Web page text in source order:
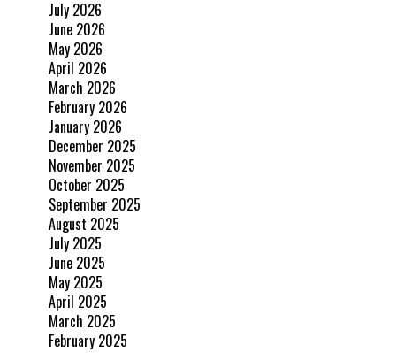
July 2026
June 2026
May 2026
April 2026
March 2026
February 2026
January 2026
December 2025
November 2025
October 2025
September 2025
August 2025
July 2025
June 2025
May 2025
April 2025
March 2025
February 2025